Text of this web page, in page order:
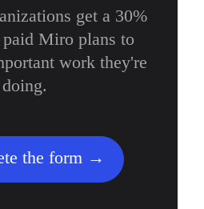
get a 30%
Miro plans to
work they're
doing.
the form